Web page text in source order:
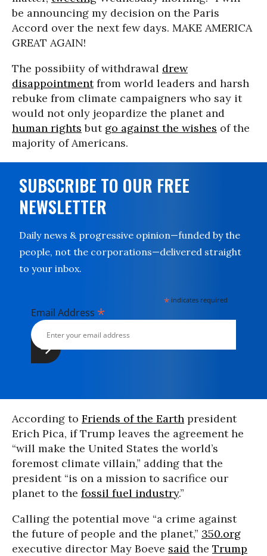
be announcing my decision on the Paris
Accord over the next few days. MAKE AMERICA
GREAT AGAIN!
The possibiity of withdrawal drew
disappointmentfrom world leaders and harsh
rebuke from climate campaigners who say it
would not only jeopardize the planet and
human rights but go against the wishes of the
majority of Americans.
SUBSCRIBE TO OUR FREE
NEWSLETTER
Daily news & progressive opinion—funded by the
people, not the corporations—delivered straight
to your inbox.
* indicates required
Email Address *
According to Friends of the Earth president
Erich Pica, if Trump leaves the agreement he
“will make the United States the world’s
foremost climate villain,” adding that the
president “is on a mission to sacrifice our
planet to the fossil fuel industry.”
Calling the potential move “a crime against
the future of people and the planet,” 350.org
executive director May Boeve said the Trump